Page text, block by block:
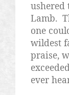
ushered
Lamb.
one
wildest
praise,
ever